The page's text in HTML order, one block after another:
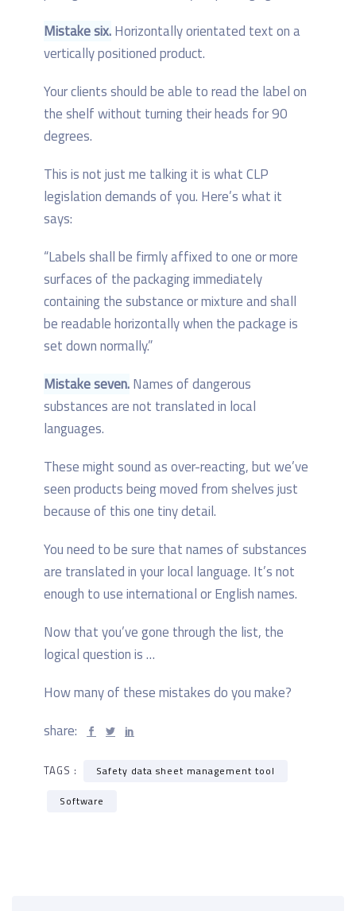
Mistake six.Horizontally orientated text on a
vertically positioned product.
Your clients should be able to read the label on
the shelf without turning their heads for 90
degrees.
This is not just me talking it is what CLP
legislation demands of you. Here’s what it
says:
“Labels shall be firmly affixed to one or more
surfaces of the packaging immediately
containing the substance or mixture and shall
be readable horizontally when the package is
set down normally.”
Mistake seven.Names of dangerous
substances are not translated in local
languages.
These might sound as over-reacting, but we’ve
seen products being moved from shelves just
because of this one tiny detail.
You need to be sure that names of substances
are translated in your local language. It’s not
enough to use international or English names.
Now that you’ve gone through the list, the
logical question is …
How many of these mistakes do you make?
share:
TAGS :
Safety data sheet management tool
Software